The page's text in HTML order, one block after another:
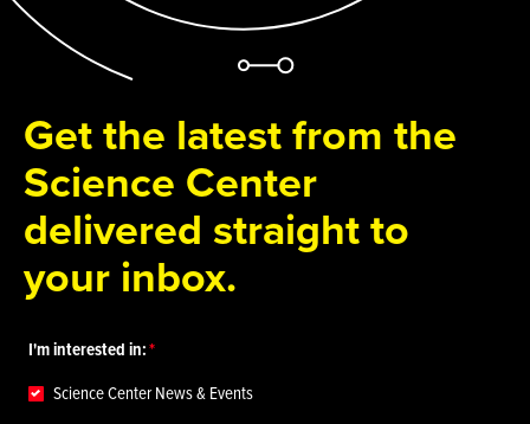
Get the latest from the
Science Center
delivered straight to
your inbox.
I'm interested in:
Science Center News & Events